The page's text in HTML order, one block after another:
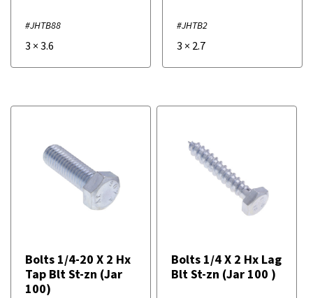
#JHTB88
3 × 3.6
#JHTB2
3 × 2.7
Bolts 1/4-20 X 2 Hx
Tap Blt St-zn (Jar
100)
Bolts 1/4 X 2 Hx Lag
Blt St-zn (Jar 100 )